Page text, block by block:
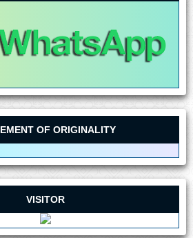
OF ORIGINALITY
VISITOR